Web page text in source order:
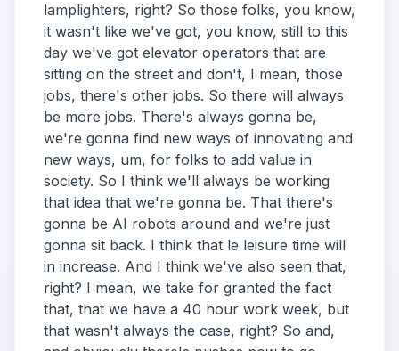
lamplighters, right? So those folks, you know,
it wasn't like we've got, you know, still to this
day we've got elevator operators that are
sitting on the street and don't, I mean, those
jobs, there's other jobs. So there will always
be more jobs. There's always gonna be,
we're gonna find new ways of innovating and
new ways, um, for folks to add value in
society. So I think we'll always be working
that idea that we're gonna be. That there's
gonna be AI robots around and we're just
gonna sit back. I think that le leisure time will
in increase. And I think we've also seen that,
right? I mean, we take for granted the fact
that, that we have a 40 hour work week, but
that wasn't always the case, right? So and,